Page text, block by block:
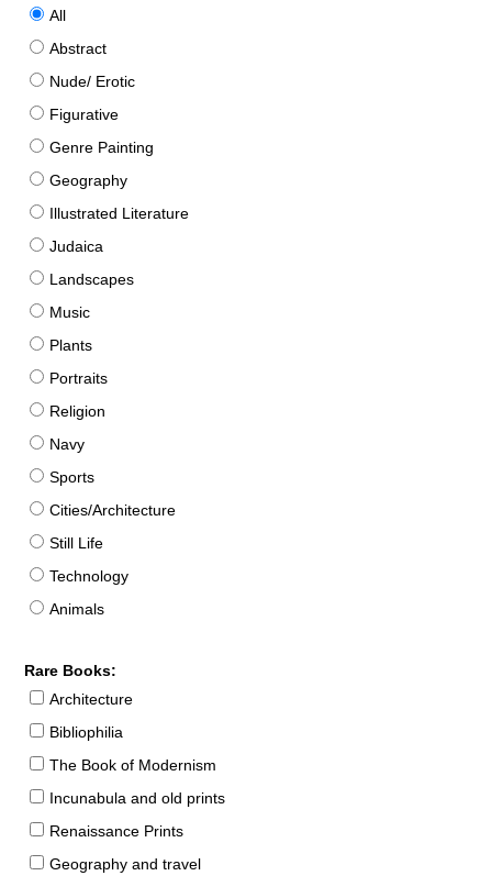
All
Abstract
Nude/ Erotic
Figurative
Genre Painting
Geography
Illustrated Literature
Judaica
Landscapes
Music
Plants
Portraits
Religion
Navy
Sports
Cities/Architecture
Still Life
Technology
Animals
Rare Books:
Architecture
Bibliophilia
The Book of Modernism
Incunabula and old prints
Renaissance Prints
Geography and travel